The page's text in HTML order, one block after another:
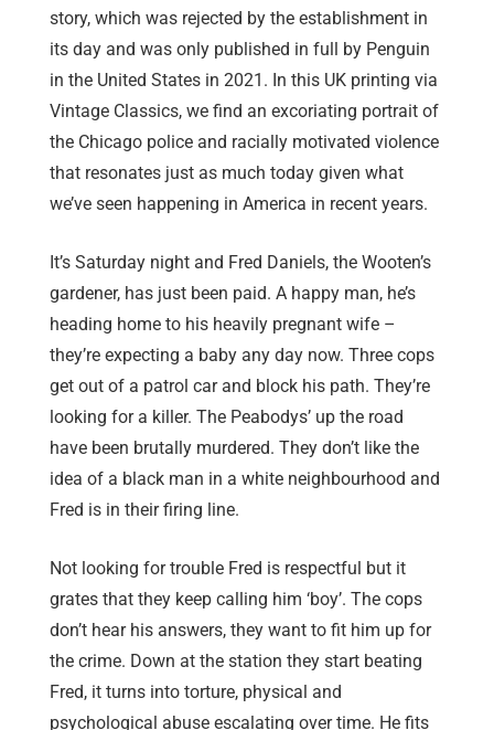
story, which was rejected by the establishment in
its day and was only published in full by Penguin
in the United States in 2021. In this UK printing via
Vintage Classics, we find an excoriating portrait of
the Chicago police and racially motivated violence
that resonates just as much today given what
we’ve seen happening in America in recent years.
It’s Saturday night and Fred Daniels, the Wooten’s
gardener, has just been paid. A happy man, he’s
heading home to his heavily pregnant wife –
they’re expecting a baby any day now. Three cops
get out of a patrol car and block his path. They’re
looking for a killer. The Peabodys’ up the road
have been brutally murdered. They don’t like the
idea of a black man in a white neighbourhood and
Fred is in their firing line.
Not looking for trouble Fred is respectful but it
grates that they keep calling him ‘boy’. The cops
don’t hear his answers, they want to fit him up for
the crime. Down at the station they start beating
Fred, it turns into torture, physical and
psychological abuse escalating over time. He fits